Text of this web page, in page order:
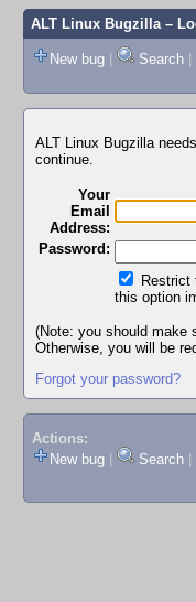
ALT Linux Bugzilla–
New bug | Search |
ALT Linux Bugzilla
continue.
Your
Email
Address:
Password:
Restrict
this option
(Note: you should make
Otherwise, you will be
Forgot your password?
Actions:
New bug
Search